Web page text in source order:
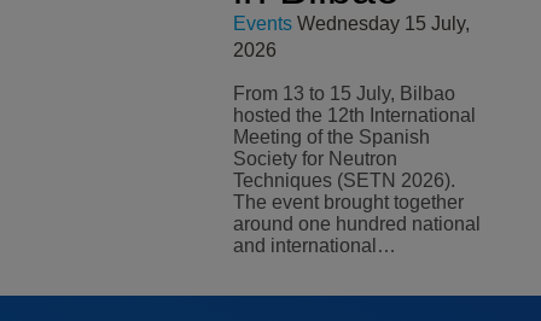
Events Wednesday 15 July,
2026
From 13 to 15 July, Bilbao
hosted the 12th International
Meeting of the Spanish
Society for Neutron
Techniques (SETN 2026).
The event brought together
around one hundred national
and international…